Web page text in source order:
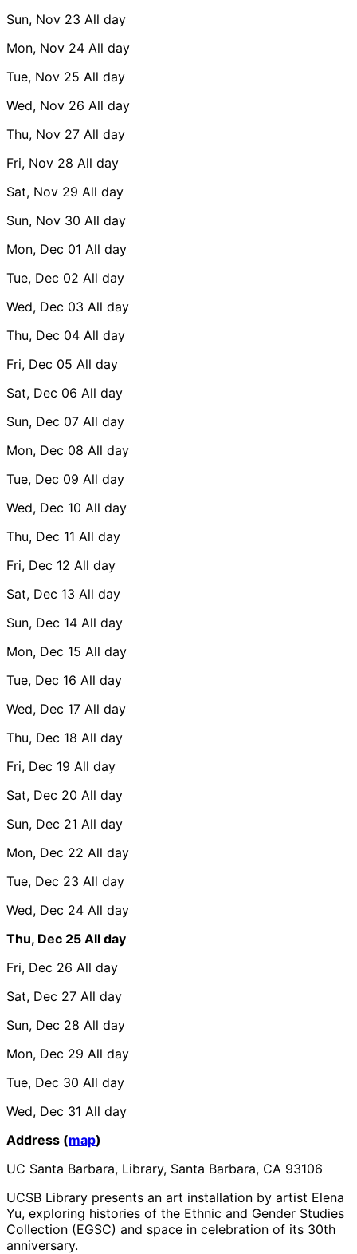
Sun, Nov 23 All day
Mon, Nov 24 All day
Tue, Nov 25 All day
Wed, Nov 26 All day
Thu, Nov 27 All day
Fri, Nov 28 All day
Sat, Nov 29 All day
Sun, Nov 30 All day
Mon, Dec 01 All day
Tue, Dec 02 All day
Wed, Dec 03 All day
Thu, Dec 04 All day
Fri, Dec 05 All day
Sat, Dec 06 All day
Sun, Dec 07 All day
Mon, Dec 08 All day
Tue, Dec 09 All day
Wed, Dec 10 All day
Thu, Dec 11 All day
Fri, Dec 12 All day
Sat, Dec 13 All day
Sun, Dec 14 All day
Mon, Dec 15 All day
Tue, Dec 16 All day
Wed, Dec 17 All day
Thu, Dec 18 All day
Fri, Dec 19 All day
Sat, Dec 20 All day
Sun, Dec 21 All day
Mon, Dec 22 All day
Tue, Dec 23 All day
Wed, Dec 24 All day
Thu, Dec 25 All day
Fri, Dec 26 All day
Sat, Dec 27 All day
Sun, Dec 28 All day
Mon, Dec 29 All day
Tue, Dec 30 All day
Wed, Dec 31 All day
Address (map)
UC Santa Barbara, Library, Santa Barbara, CA 93106
UCSB Library presents an art installation by artist Elena
Yu, exploring histories of the Ethnic and Gender Studies
Collection (EGSC) and space in celebration of its 30th
anniversary.